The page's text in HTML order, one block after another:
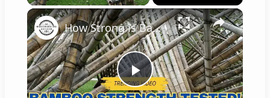
×
P
How Strong is Bamboo Unbelievable Strength Tested!